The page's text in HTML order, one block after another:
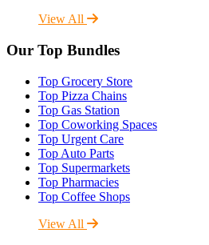
View All
Our Top Bundles
Top Grocery Store
Top Pizza Chains
Top Gas Station
Top Coworking Spaces
Top Urgent Care
Top Auto Parts
Top Supermarkets
Top Pharmacies
Top Coffee Shops
View All